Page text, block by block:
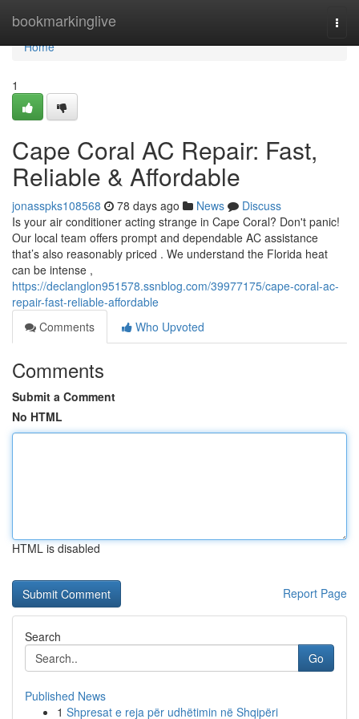
bookmarkinglive
Home
Home
1
Cape Coral AC Repair: Fast,
Reliable & Affordable
jonasspks108568 78 days ago News
Discuss
Is your air conditioner acting strange in Cape Coral? Don't panic!
Our local team offers prompt and dependable AC assistance
that’s also reasonably priced . We understand the Florida heat
can be intense ,
https://declanglon951578.ssnblog.com/39977175/cape-coral-ac-
repair-fast-reliable-affordable
Comments
Who Upvoted
Comments
Submit a Comment
No HTML
HTML is disabled
Report Page
Search
Go
Published News
1 Shpresat e reja për udhëtimin në Shqipëri